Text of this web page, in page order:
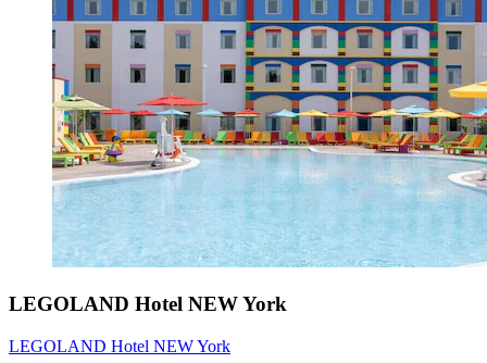
LEGOLAND Hotel NEW York
LEGOLAND Hotel NEW York